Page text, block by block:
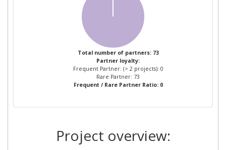
AVL DEUTSCHLAND
AVL LIST
AVL SOFTWARE AND
FUNCTIONS
BTC EMBEDDED SYSTEMS
CESKE VYSOKE UCENI
Total number of partners: 73
Partner loyalty:
Frequent Partner: (> 2 projects): 0
Rare Partner: 73
Frequent / Rare Partner Ratio: 0
Project overview: